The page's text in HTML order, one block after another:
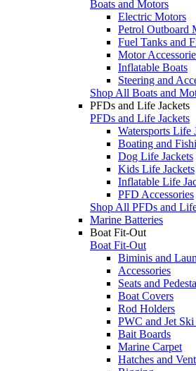
Boats and Motors
Electric Motors
Petrol Outboard
Fuel Tanks and
Motor
Inflatable Boats
Steering and
Shop All Boats and
PFDs and Life Jackets
PFDs and Life Jackets
Watersports Life
Boating and
Dog Life Jackets
Kids Life Jackets
Inflatable Life
PFD Accessories
Shop All PFDs and
Marine Batteries
Boat Fit-Out
Boat Fit-Out
Biminis and
Accessories
Seats and
Boat Covers
Rod Holders
PWC and Jet Ski
Bait Boards
Marine Carpet
Hatches and